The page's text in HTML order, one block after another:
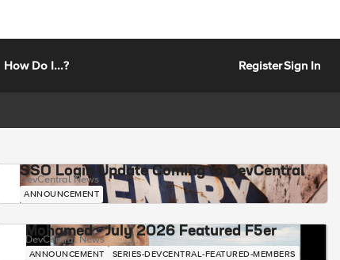
How Do I...? RegisterSign In
SSO Login Update Coming to DevCentral
DevCentral News
ANNOUNCEMENT
Mohamed - July 2026 Featured F5er
DevCentral News
ANNOUNCEMENT SERIES-DEVCENTRAL-FEATURED-MEMBERS